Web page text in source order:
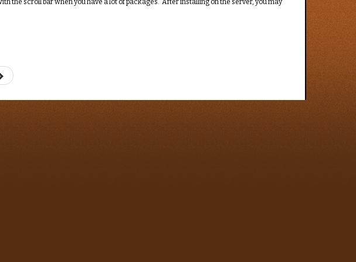
the scroll bar when you have a lot of packages. After installing on the server, you may